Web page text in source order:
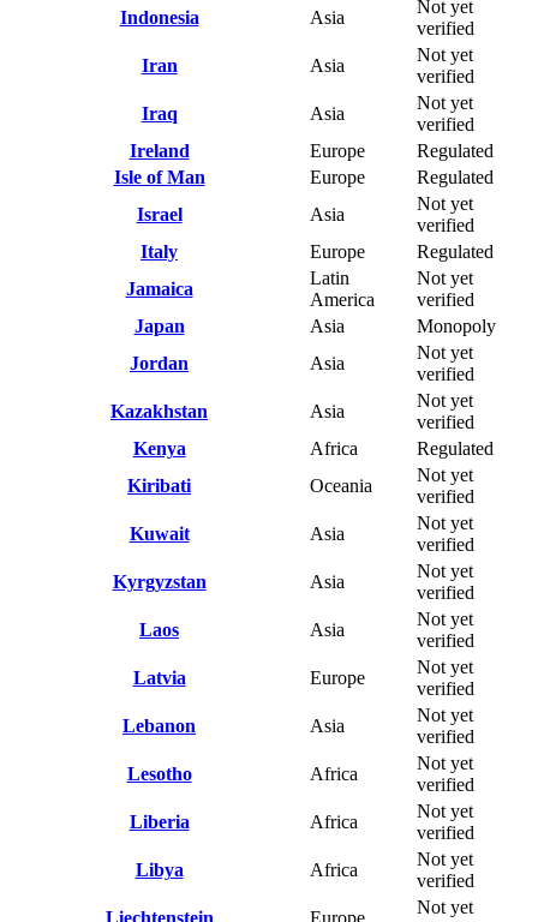
Indonesia
Asia
Not yet
verified
Iran
Asia
Not yet
verified
Iraq
Asia
Not yet
verified
Ireland
Europe
Regulated
Isle of Man
Europe
Regulated
Israel
Asia
Not yet
verified
Italy
Europe
Regulated
Jamaica
Latin
America
Not yet
verified
Japan
Asia
Monopoly
Jordan
Asia
Not yet
verified
Kazakhstan
Asia
Not yet
verified
Kenya
Africa
Regulated
Kiribati
Oceania
Not yet
verified
Kuwait
Asia
Not yet
verified
Kyrgyzstan
Asia
Not yet
verified
Laos
Asia
Not yet
verified
Latvia
Europe
Not yet
verified
Lebanon
Asia
Not yet
verified
Lesotho
Africa
Not yet
verified
Liberia
Africa
Not yet
verified
Libya
Africa
Not yet
verified
Liechtenstein
Europe
Not yet